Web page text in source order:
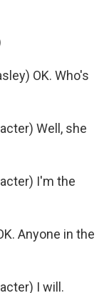
OK. Who's
Well, she
I'm the
Anyone in the
I will.